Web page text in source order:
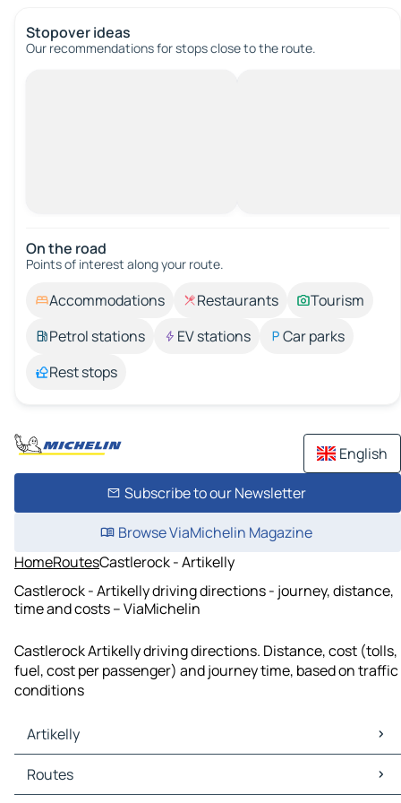
Stopover ideas
Our recommendations for stops close to the route.
On the road
Points of interest along your route.
Accommodations Restaurants
Tourism
Petrol stations
EV stations
Car parks
Rest stops
English
Subscribe to our Newsletter
Browse ViaMichelin Magazine
HomeRoutesCastlerock - Artikelly
Castlerock - Artikelly driving directions - journey, distance,
time and costs – ViaMichelin
Castlerock Artikelly driving directions. Distance, cost (tolls,
fuel, cost per passenger) and journey time, based on traffic
conditions
Artikelly
Artikelly Maps
Artikelly Traffic
Routes